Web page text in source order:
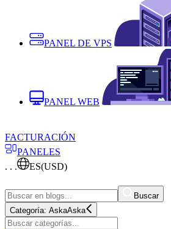
PANEL DE VPS
PANEL WEB
FACTURACIÓN
PANELES
. . .
ES(USD)
Buscar
Categoría: AskaAska